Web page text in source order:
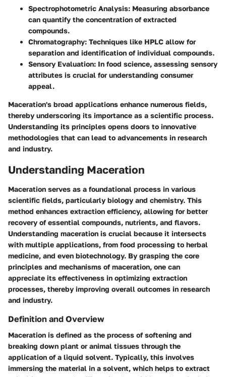
Spectrophotometric Analysis: Measuring absorbance
can quantify the concentration of extracted
compounds.
Chromatography: Techniques like HPLC allow for
separation and identification of individual compounds.
Sensory Evaluation: In food science, assessing sensory
attributes is crucial for understanding consumer
appeal.
Maceration's broad applications enhance numerous fields,
thereby underscoring its importance as a scientific process.
Understanding its principles opens doors to innovative
methodologies that can lead to advancements in research
and industry.
Understanding Maceration
Maceration serves as a foundational process in various
scientific fields, particularly biology and chemistry. This
method enhances extraction efficiency, allowing for better
recovery of essential compounds, nutrients, and flavors.
Understanding maceration is crucial because it intersects
with multiple applications, from food processing to herbal
medicine, and even biotechnology. By grasping the core
principles and mechanisms of maceration, one can
appreciate its effectiveness in optimizing extraction
processes, thereby improving overall outcomes in research
and industry.
Definition and Overview
Maceration is defined as the process of softening and
breaking down plant or animal tissues through the
application of a liquid solvent. Typically, this involves
immersing the material in a solvent, which helps to extract